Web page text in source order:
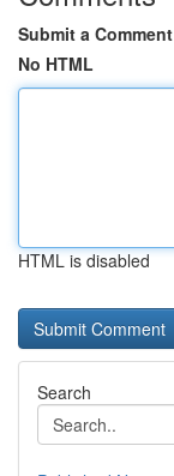
Submit a Comment
No HTML
HTML is disabled
Search